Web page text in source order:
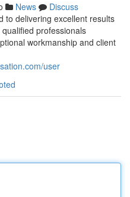
News
Discuss
to delivering excellent results
professionals
workmanship and client
user